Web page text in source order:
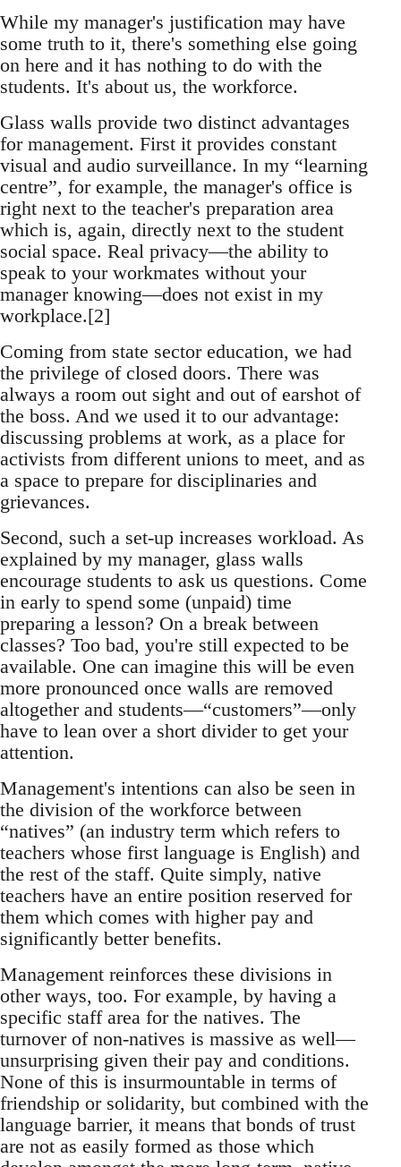
While my manager's justification may have
some truth to it, there's something else going
on here and it has nothing to do with the
students. It's about us, the workforce.
Glass walls provide two distinct advantages
for management. First it provides constant
visual and audio surveillance. In my “learning
centre”, for example, the manager's office is
right next to the teacher's preparation area
which is, again, directly next to the student
social space. Real privacy—the ability to
speak to your workmates without your
manager knowing—does not exist in my
workplace.[2]
Coming from state sector education, we had
the privilege of closed doors. There was
always a room out sight and out of earshot of
the boss. And we used it to our advantage:
discussing problems at work, as a place for
activists from different unions to meet, and as
a space to prepare for disciplinaries and
grievances.
Second, such a set-up increases workload. As
explained by my manager, glass walls
encourage students to ask us questions. Come
in early to spend some (unpaid) time
preparing a lesson? On a break between
classes? Too bad, you're still expected to be
available. One can imagine this will be even
more pronounced once walls are removed
altogether and students—“customers”—only
have to lean over a short divider to get your
attention.
Management's intentions can also be seen in
the division of the workforce between
“natives” (an industry term which refers to
teachers whose first language is English) and
the rest of the staff. Quite simply, native
teachers have an entire position reserved for
them which comes with higher pay and
significantly better benefits.
Management reinforces these divisions in
other ways, too. For example, by having a
specific staff area for the natives. The
turnover of non-natives is massive as well—
unsurprising given their pay and conditions.
None of this is insurmountable in terms of
friendship or solidarity, but combined with the
language barrier, it means that bonds of trust
are not as easily formed as those which